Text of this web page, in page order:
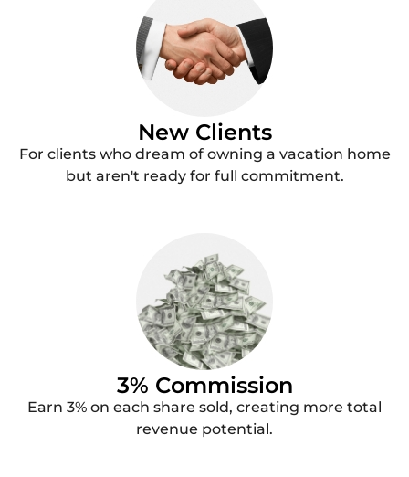
New Clients
For clients who dream of owning a vacation home
but aren't ready for full commitment.
3% Commission
Earn 3% on each share sold, creating more total
revenue potential.